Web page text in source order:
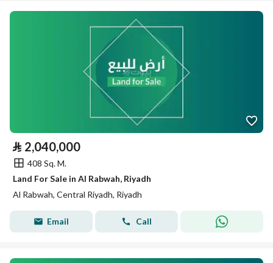
⃁ 2,040,000
408 Sq. M.
Land For Sale in Al Rabwah, Riyadh
Al Rabwah, Central Riyadh, Riyadh
Email Call